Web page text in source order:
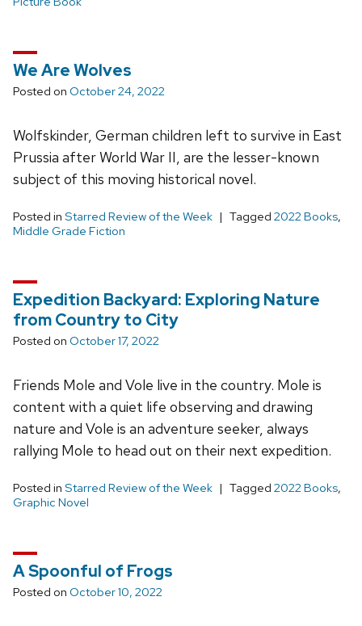
We Are Wolves
Posted on October 24, 2022
Wolfskinder, German children left to survive in East
Prussia after World War II, are the lesser-known
subject of this moving historical novel.
Posted in Starred Review of the Week Tagged 2022 Books,
Middle Grade Fiction
Expedition Backyard: Exploring Nature
from Country to City
Posted on October 17, 2022
Friends Mole and Vole live in the country. Mole is
content with a quiet life observing and drawing
nature and Vole is an adventure seeker, always
rallying Mole to head out on their next expedition.
Posted in Starred Review of the Week Tagged 2022 Books,
Graphic Novel
A Spoonful of Frogs
Posted on October 10, 2022